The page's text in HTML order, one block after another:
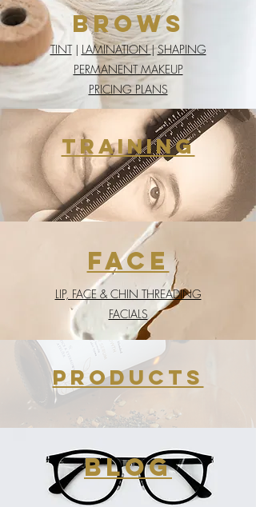
Brows
TINT| LAMINATION|SHAPING
PERMANENT MAKEUP
PRICING PLANS
training
face
LIP, FACE & CHIN THREADING
FACIALS
products
BLOG